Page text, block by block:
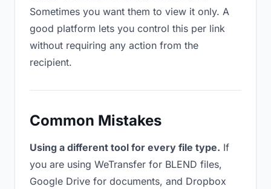
Sometimes you want them to view it only. A
good platform lets you control this per link
without requiring any action from the
recipient.
Common Mistakes
Using a different tool for every file type. If
you are using WeTransfer for BLEND files,
Google Drive for documents, and Dropbox